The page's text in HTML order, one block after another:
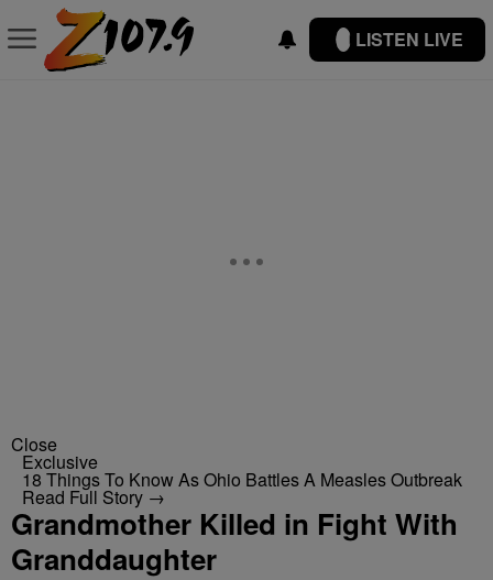
LISTEN LIVE
Close
Exclusive
18 Things To Know As Ohio Battles A Measles Outbreak
Read Full Story →
Grandmother Killed in Fight With
Granddaughter